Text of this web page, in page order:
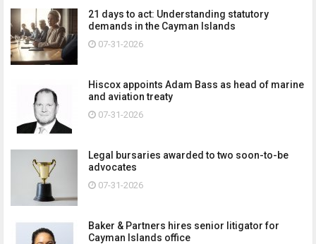
21 days to act: Understanding statutory
demands in the Cayman Islands
07-31-2026
Hiscox appoints Adam Bass as head of marine
and aviation treaty
07-31-2026
Legal bursaries awarded to two soon-to-be
advocates
07-31-2026
Baker & Partners hires senior litigator for
Cayman Islands office